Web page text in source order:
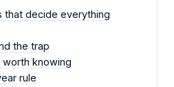
that decide everything
the trap
worth knowing
rule